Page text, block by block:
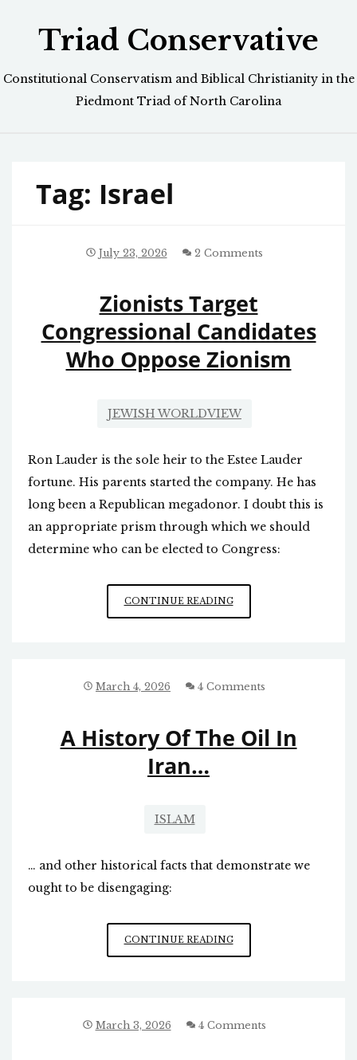
Triad Conservative
Constitutional Conservatism and Biblical Christianity in the
Piedmont Triad of North Carolina
Tag: Israel
July 23, 2026 2 Comments
Zionists Target
Congressional Candidates
Who Oppose Zionism
JEWISH WORLDVIEW
Ron Lauder is the sole heir to the Estee Lauder
fortune. His parents started the company. He has
long been a Republican megadonor. I doubt this is
an appropriate prism through which we should
determine who can be elected to Congress:
CONTINUE READINGZIONISTS
TARGET
OPPOSE
March 4, 2026 4 Comments
A History Of The Oil In
Iran…
ISLAM
… and other historical facts that demonstrate we
ought to be disengaging:
CONTINUE READINGA
HISTORY
IN
March 3, 2026 4 Comments